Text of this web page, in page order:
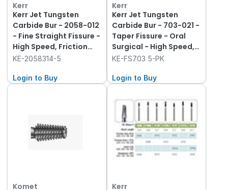
Kerr
Kerr Jet Tungsten
Carbide Bur - 2058-012
- Fine Straight Fissure -
High Speed, Friction
Grip (FG), 5-Pack
KE-2058314-5
Login to Buy
Kerr
Kerr Jet Tungsten
Carbide Bur - 703-021 -
Taper Fissure - Oral
Surgical - High Speed,
Friction Grip (FG), 5-
KE-FS703 5-PK
Login to Buy
Komet Kerr